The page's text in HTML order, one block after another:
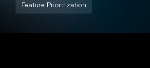
Feature Prioritization